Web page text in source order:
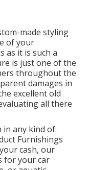
made styling
of your
as it is such a
is just one of the
throughout the
damages in
excellent old
all there
in any kind of:
Furnishings
cash, our
for your car